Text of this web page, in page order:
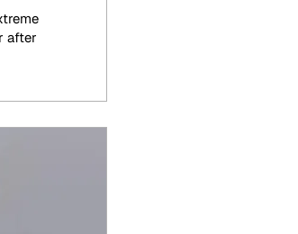
after